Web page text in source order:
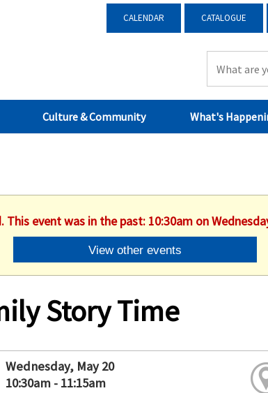
CALENDAR CATALOGUE
Culture & Community What's
This event was in the past: 10:30am on
View other events
Story Time
Wednesday, May 20
10:30am - 11:15am